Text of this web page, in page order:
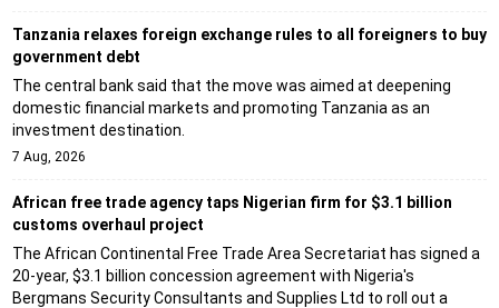
Tanzania relaxes foreign exchange rules to all foreigners to buy
government debt
The central bank said that the move was aimed at deepening
domestic financial markets and promoting Tanzania as an
investment destination.
7 Aug, 2026
African free trade agency taps Nigerian firm for $3.1 billion
customs overhaul project
The African Continental Free Trade Area Secretariat has signed a
20-year, $3.1 billion concession agreement with Nigeria's
Bergmans Security Consultants and Supplies Ltd to roll out a